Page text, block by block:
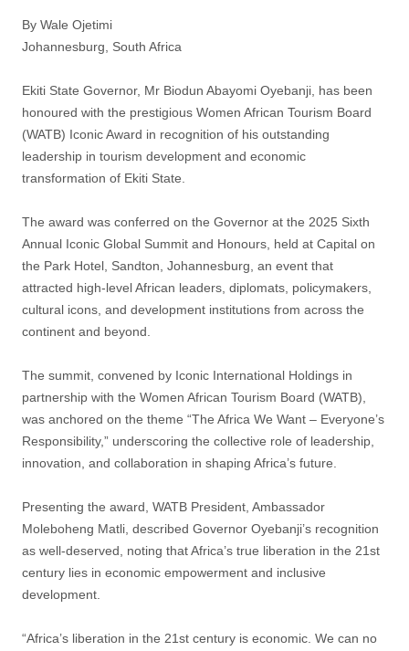
By Wale Ojetimi
Johannesburg, South Africa
Ekiti State Governor, Mr Biodun Abayomi Oyebanji, has been
honoured with the prestigious Women African Tourism Board
(WATB) Iconic Award in recognition of his outstanding
leadership in tourism development and economic
transformation of Ekiti State.
The award was conferred on the Governor at the 2025 Sixth
Annual Iconic Global Summit and Honours, held at Capital on
the Park Hotel, Sandton, Johannesburg, an event that
attracted high-level African leaders, diplomats, policymakers,
cultural icons, and development institutions from across the
continent and beyond.
The summit, convened by Iconic International Holdings in
partnership with the Women African Tourism Board (WATB),
was anchored on the theme “The Africa We Want – Everyone’s
Responsibility,” underscoring the collective role of leadership,
innovation, and collaboration in shaping Africa’s future.
Presenting the award, WATB President, Ambassador
Moleboheng Matli, described Governor Oyebanji’s recognition
as well-deserved, noting that Africa’s true liberation in the 21st
century lies in economic empowerment and inclusive
development.
“Africa’s liberation in the 21st century is economic. We can no